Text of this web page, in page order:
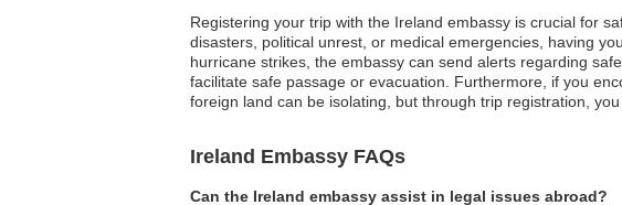
Registering your trip with the Ireland embassy is crucial for
disasters, political unrest, or medical emergencies, having
hurricane strikes, the embassy can send alerts regarding
facilitate safe passage or evacuation. Furthermore, if you
foreign land can be isolating, but through trip registration,
Ireland Embassy FAQs
Can the Ireland embassy assist in legal issues abroad?